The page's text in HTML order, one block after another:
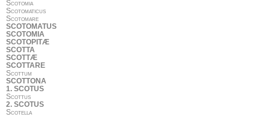
Scotomia
Scotomaticus
Scotomare
SCOTOMATUS
SCOTOMIA
SCOTOPITÆ
SCOTTA
SCOTTÆ
SCOTTARE
Scottum
SCOTTONA
1. SCOTUS
Scottus
2. SCOTUS
Scotella